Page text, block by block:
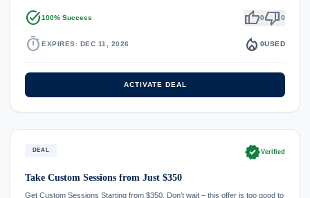
task_alt100% Success thumb_up0thumb_down0
timer EXPIRES: DEC 11, 2026 local_fire_department 0USED
ACTIVATE DEAL
DEAL verifiedVerified
Take Custom Sessions from Just $350
Get Custom Sessions Starting from $350. Don’t wait – this offer is too good to